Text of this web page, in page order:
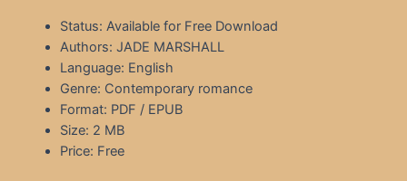
Status: Available for Free Download
Authors: JADE MARSHALL
Language: English
Genre: Contemporary romance
Format: PDF / EPUB
Size: 2 MB
Price: Free